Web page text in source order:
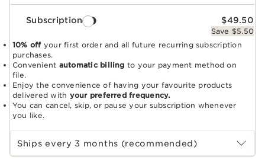
Subscription $49.50
Save $5.50
10% off your first order and all future recurring subscription
purchases.
Convenient automatic billing to your payment method on
file.
Enjoy the convenience of having your favourite products
delivered with your preferred frequency.
You can cancel, skip, or pause your subscription whenever
you like.
Select subscription period
Ships every 3 months (recommended)